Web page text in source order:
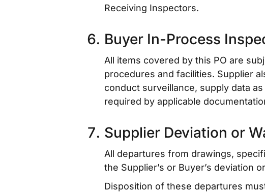
Receiving Inspectors.
Buyer In-Process
All items covered by this PO are
procedures and facilities. Supplier
conduct surveillance, supply data
required by applicable
Supplier Deviation or
All departures from drawings,
the Supplier’s or Buyer’s deviation
Disposition of these departures